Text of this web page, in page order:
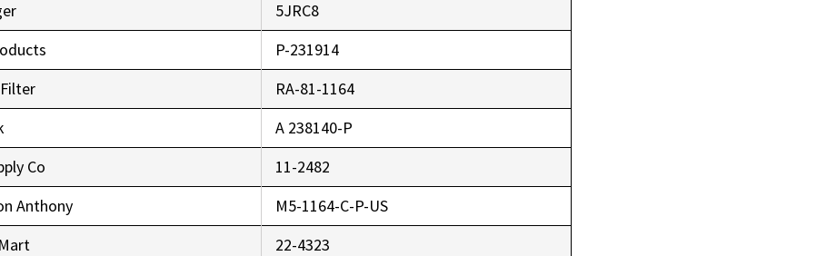
5JRC8
P-231914
RA-81-1164
A 238140-P
Co
11-2482
Anthony
M5-1164-C-P-US
22-4323